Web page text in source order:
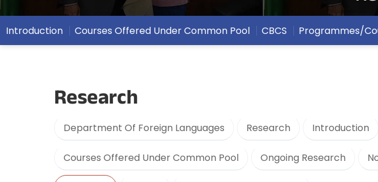
Introduction Courses Offered Under Common Pool CBCS Programmes/
Research
Department Of Foreign Languages Research Introduction
Courses Offered Under Common Pool Ongoing Research